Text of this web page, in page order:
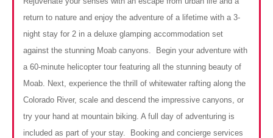
return to nature and enjoy the adventure of a lifetime with a 3-
night stay for 2 in a deluxe glamping accommodation set
against the stunning Moab canyons. Begin your adventure with
a 60-minute helicopter tour featuring all the stunning beauty of
Moab. Next, experience the thrill of whitewater rafting along the
Colorado River, scale and descend the impressive canyons, or
try your hand at mountain biking. A full day of adventuring is
included as part of your stay. Booking and concierge services